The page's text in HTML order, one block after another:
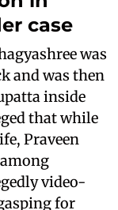
case
was
and was then
inside
that while
Praveen
video-
for